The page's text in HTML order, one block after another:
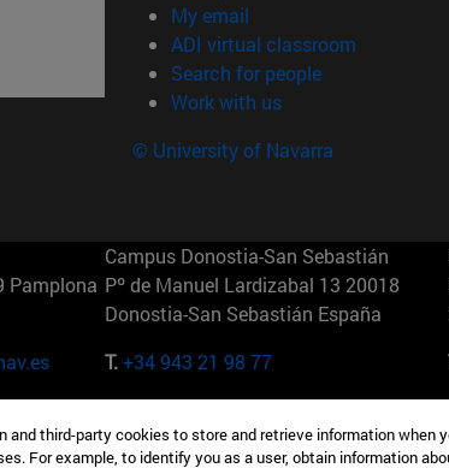
My email
ADI virtual classroom (opens in
Search for people(opens in new
Work with us(opens in new
© University of Navarra
Pamplona
Campus Donostia-San Sebastián
Pº de Manuel Lardizabal 13 20018
Donostia-San Sebastián España
T.+34 943 21 98 77
165 W 57th St 10019-2201 Nueva York
and third-party cookies to store and retrieve information when
For example, to identify you as a user, obtain information